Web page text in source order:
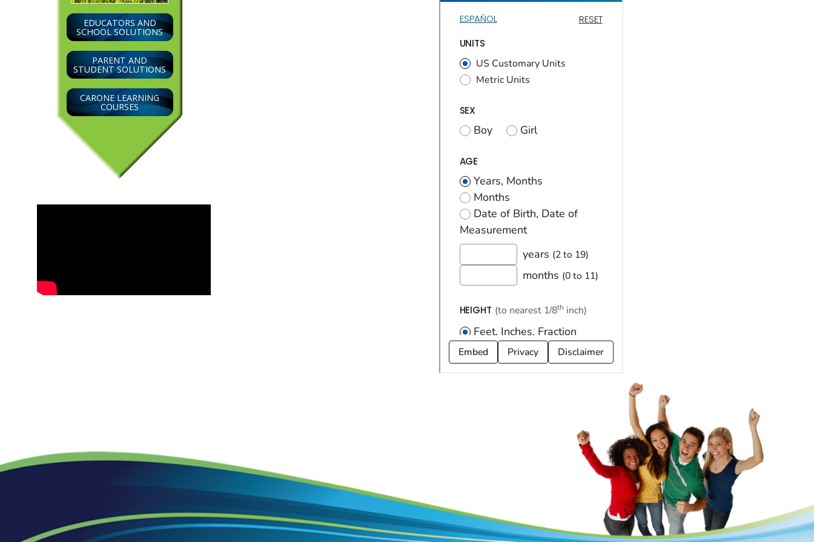
EDUCATORS AND
SCHOOL SOLUTIONS
PARENT AND
STUDENT SOLUTIONS
CARONE LEARNING
COURSES